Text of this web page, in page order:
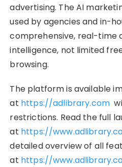
advertising. The AI
used by agencies and in-
comprehensive, real-time
intelligence, not limited
browsing.
The platform is available
at https://adlibrary.com
restrictions. Read the full
at https://
detailed overview of all
at https://